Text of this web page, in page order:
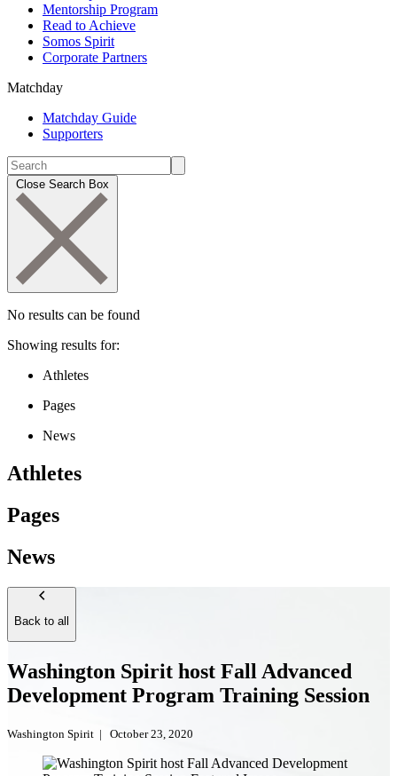
Mentorship Program
Read to Achieve
Somos Spirit
Corporate Partners
Matchday
Matchday Guide
Supporters
Close Search Box
No results can be found
Showing results for:
Athletes
Pages
News
Athletes
Pages
News
Back to all
Washington Spirit host Fall Advanced
Development Program Training Session
Washington Spirit | October 23, 2020